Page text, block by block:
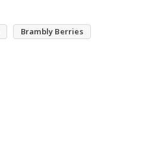
Brambly Berries